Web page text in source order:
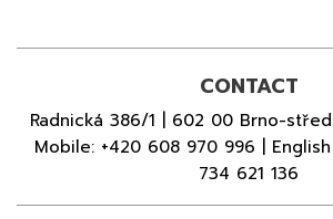
CONTACT
Radnická 386/1 | 602 00 Brno-střed
Mobile: +420 608 970 996 |
734 621 136